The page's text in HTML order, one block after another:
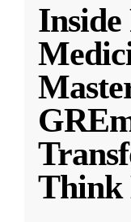
Inside
Think